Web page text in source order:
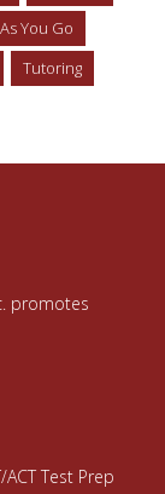
You Go
Tutoring
promotes
Test Prep